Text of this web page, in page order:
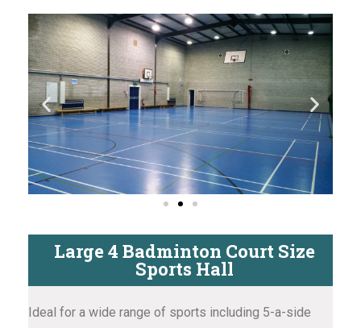
Large 4 Badminton Court Size
Sports Hall
Ideal for a wide range of sports including 5-a-side